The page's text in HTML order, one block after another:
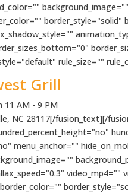
border_style="solid"
rule_size=""
Grill
11 AM - 9 PM
NC 28117[/fusion_text][/
menu_anchor=""